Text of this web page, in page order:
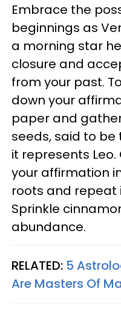
Embrace the
beginnings as
a morning star
closure and
from your past.
down your
paper and
seeds, said to be
it represents
your affirmation
roots and repeat
Sprinkle
abundance.
RELATED: 5
Are Masters Of